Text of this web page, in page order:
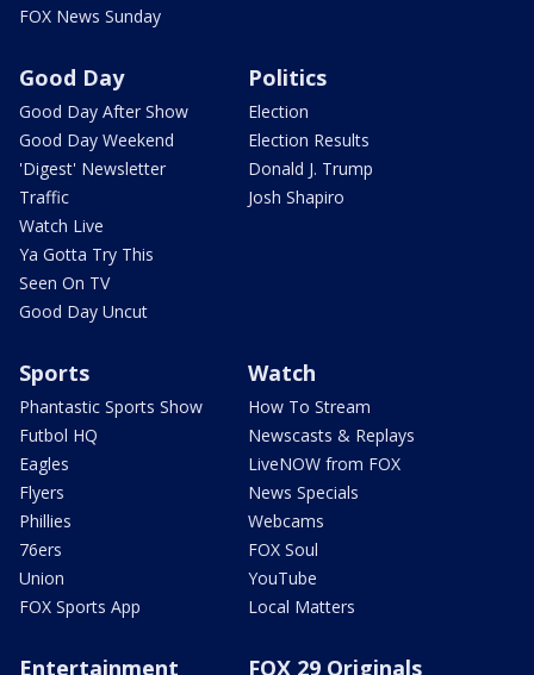
FOX News Sunday
Good Day
Good Day After Show
Good Day Weekend
'Digest' Newsletter
Traffic
Watch Live
Ya Gotta Try This
Seen On TV
Good Day Uncut
Politics
Election
Election Results
Donald J. Trump
Josh Shapiro
Sports
Phantastic Sports Show
Futbol HQ
Eagles
Flyers
Phillies
76ers
Union
FOX Sports App
Watch
How To Stream
Newscasts & Replays
LiveNOW from FOX
News Specials
Webcams
FOX Soul
YouTube
Local Matters
Entertainment FOX 29 Originals